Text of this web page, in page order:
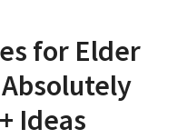
for Elder
Ideas